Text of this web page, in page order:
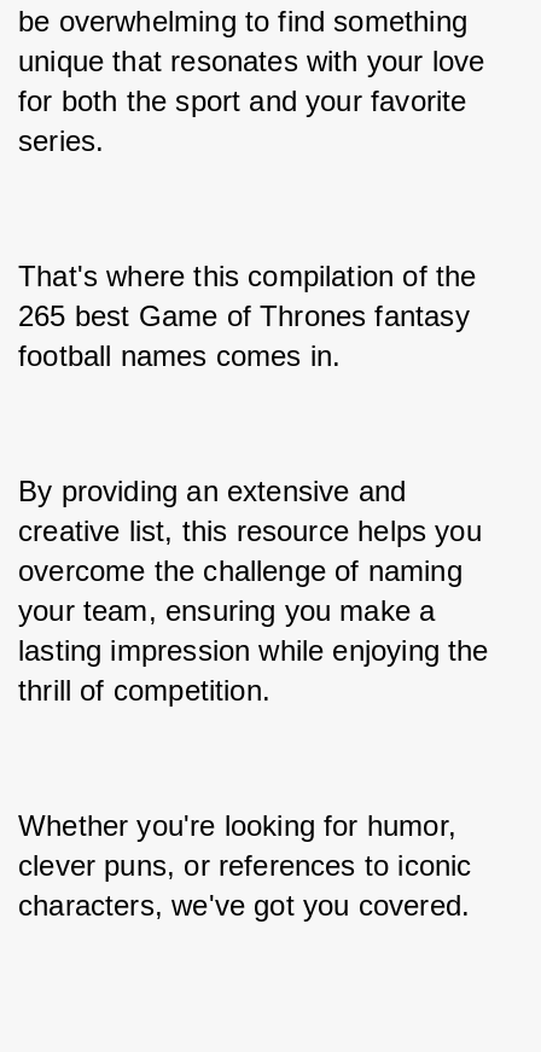
be overwhelming to find something
unique that resonates with your love
for both the sport and your favorite
series.
That's where this compilation of the
265 best Game of Thrones fantasy
football names comes in.
By providing an extensive and
creative list, this resource helps you
overcome the challenge of naming
your team, ensuring you make a
lasting impression while enjoying the
thrill of competition.
Whether you're looking for humor,
clever puns, or references to iconic
characters, we've got you covered.